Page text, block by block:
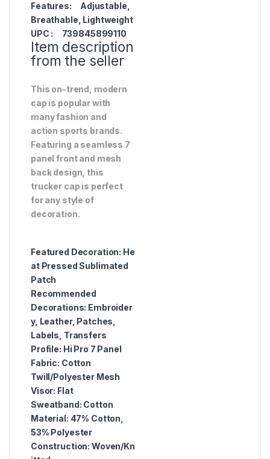
Features: Adjustable,
Breathable, Lightweight
UPC : 739845899110
Item description
from the seller
This on-trend, modern
cap is popular with
many fashion and
action sports brands.
Featuring a seamless 7
panel front and mesh
back design, this
trucker cap is perfect
for any style of
decoration.
Featured Decoration: He
at Pressed Sublimated
Patch
Recommended
Decorations: Embroider
y, Leather, Patches,
Labels, Transfers
Profile: Hi Pro 7 Panel
Fabric: Cotton
Twill/Polyester Mesh
Visor: Flat
Sweatband: Cotton
Material: 47% Cotton,
53% Polyester
Construction:Woven/Kn